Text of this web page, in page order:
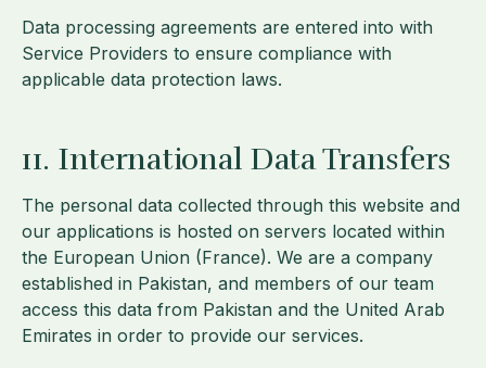
Data processing agreements are entered into with
Service Providers to ensure compliance with
applicable data protection laws.
11. International Data Transfers
The personal data collected through this website and
our applications is hosted on servers located within
the European Union (France). We are a company
established in Pakistan, and members of our team
access this data from Pakistan and the United Arab
Emirates in order to provide our services.